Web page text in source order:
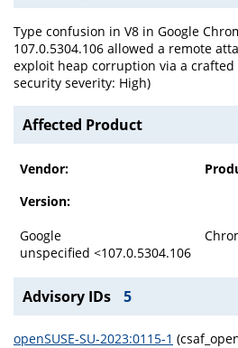
Type confusion in V8 in Google
107.0.5304.106 allowed a remote
exploit heap corruption via a crafted
security severity: High)
Affected Product
Vendor:
Version:
Google
unspecified <107.0.5304.106
Advisory IDs 5
openSUSE-SU-2023:0115-1